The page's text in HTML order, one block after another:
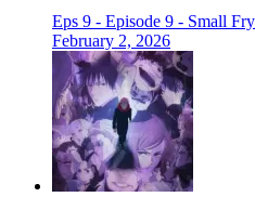
Eps 9 - Episode 9 - Small
February 2, 2026